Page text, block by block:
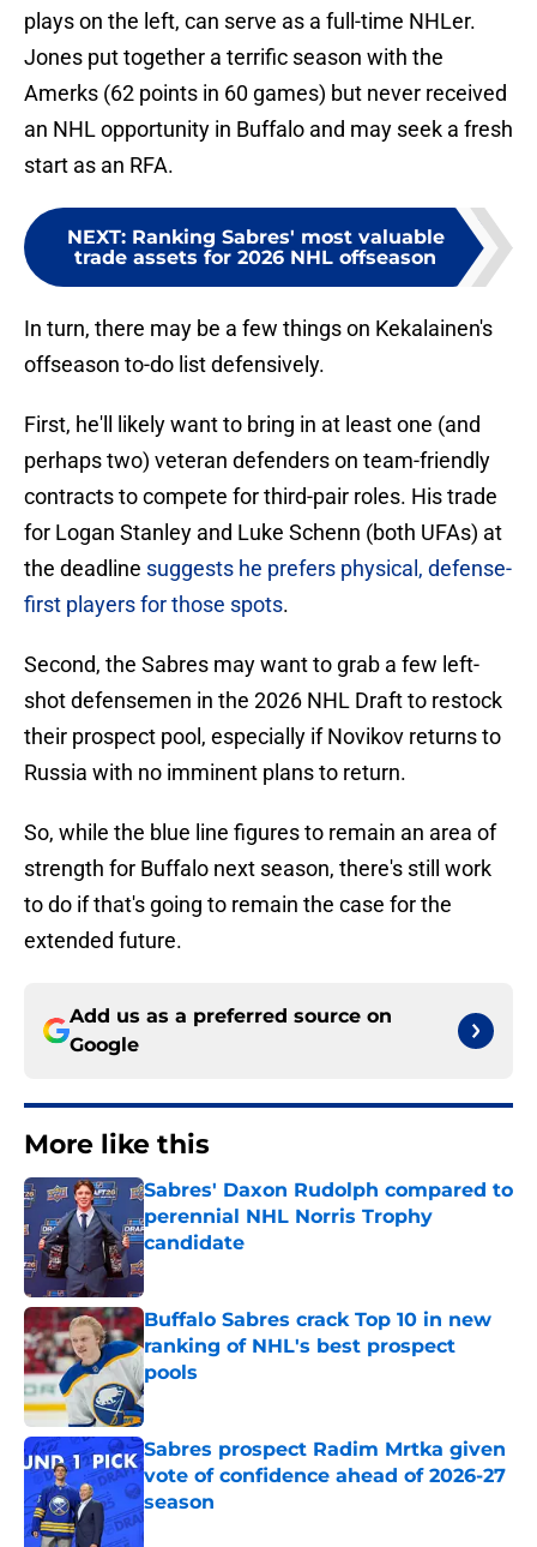
plays on the left, can serve as a full-time NHLer.
Jones put together a terrific season with the
Amerks (62 points in 60 games) but never received
an NHL opportunity in Buffalo and may seek a fresh
start as an RFA.
NEXT: Ranking Sabres' most valuable
trade assets for 2026 NHL offseason
In turn, there may be a few things on Kekalainen's
offseason to-do list defensively.
First, he'll likely want to bring in at least one (and
perhaps two) veteran defenders on team-friendly
contracts to compete for third-pair roles. His trade
for Logan Stanley and Luke Schenn (both UFAs) at
the deadline suggests he prefers physical, defense-
first players for those spots.
Second, the Sabres may want to grab a few left-
shot defensemen in the 2026 NHL Draft to restock
their prospect pool, especially if Novikov returns to
Russia with no imminent plans to return.
So, while the blue line figures to remain an area of
strength for Buffalo next season, there's still work
to do if that's going to remain the case for the
extended future.
Add us as a preferred source on
Google
More like this
Sabres' Daxon Rudolph compared to
perennial NHL Norris Trophy
candidate
Published by on Invalid Date
Buffalo Sabres crack Top 10 in new
ranking of NHL's best prospect
pools
Published by on Invalid Date
Sabres prospect Radim Mrtka given
vote of confidence ahead of 2026-27
season
Published by on Invalid Date